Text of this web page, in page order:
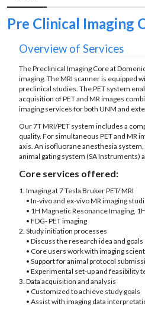
Pre Clinical Imaging
Overview of Services
The Preclinical Imaging Core at
imaging. The MRI scanner is equipped
preclinical studies. The PET system
acquisition of PET and MR images
imaging services for both UNM and
Our 7T MRI/PET system includes a
quality. For simultaneous PET and MR
axis. An isofluorane anesthesia
animal gating system (SA
Core services offered:
1. Imaging at 7 Tesla Bruker PET/ MRI
• In-vivo and ex-vivo MR imaging
• 1H Magnetic Resonance Imaging,
• FDG- PET imaging
2. Study initiation processes
• Discuss the research idea and goals
• Core users work with imaging
• Support for animal protocol
• Experimental set-up and feasibility
3. Data acquisition and analysis
• Customized to achieve study goals
• Assist with imaging data